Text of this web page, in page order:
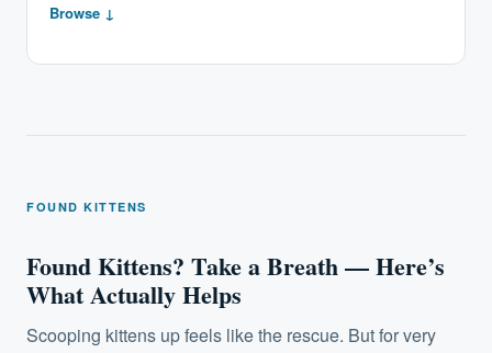
Browse ↓
FOUND KITTENS
Found Kittens? Take a Breath — Here’s
What Actually Helps
Scooping kittens up feels like the rescue. But for very